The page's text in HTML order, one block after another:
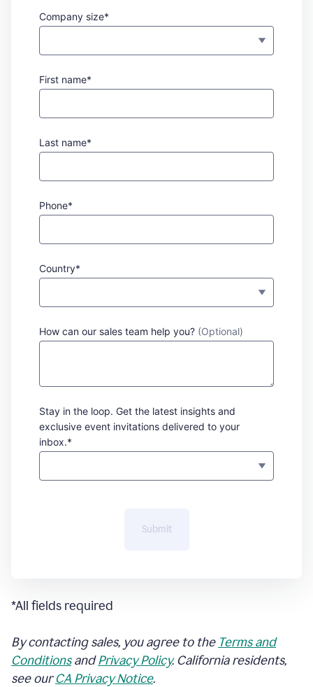
Company size*
First name*
Last name*
Phone*
Country*
How can our sales team help you? (Optional)
Stay in the loop. Get the latest insights and
exclusive event invitations delivered to your
inbox.*
Submit
*All fields required
By contacting sales, you agree to the Terms and
ConditionsandPrivacy Policy. California residents,
see ourCA Privacy Notice.